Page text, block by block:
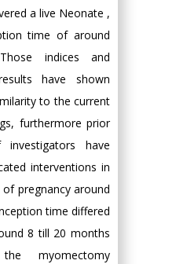
a live Neonate ,
time of around
indices and
have shown
to the current
furthermore prior
have
interventions in
pregnancy around
time differed
8 till 20 months
myomectomy